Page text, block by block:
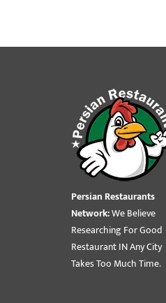
Persian Restaurants
Network:We Believe
Researching For Good
Restaurant IN Any City
Takes Too Much Time.